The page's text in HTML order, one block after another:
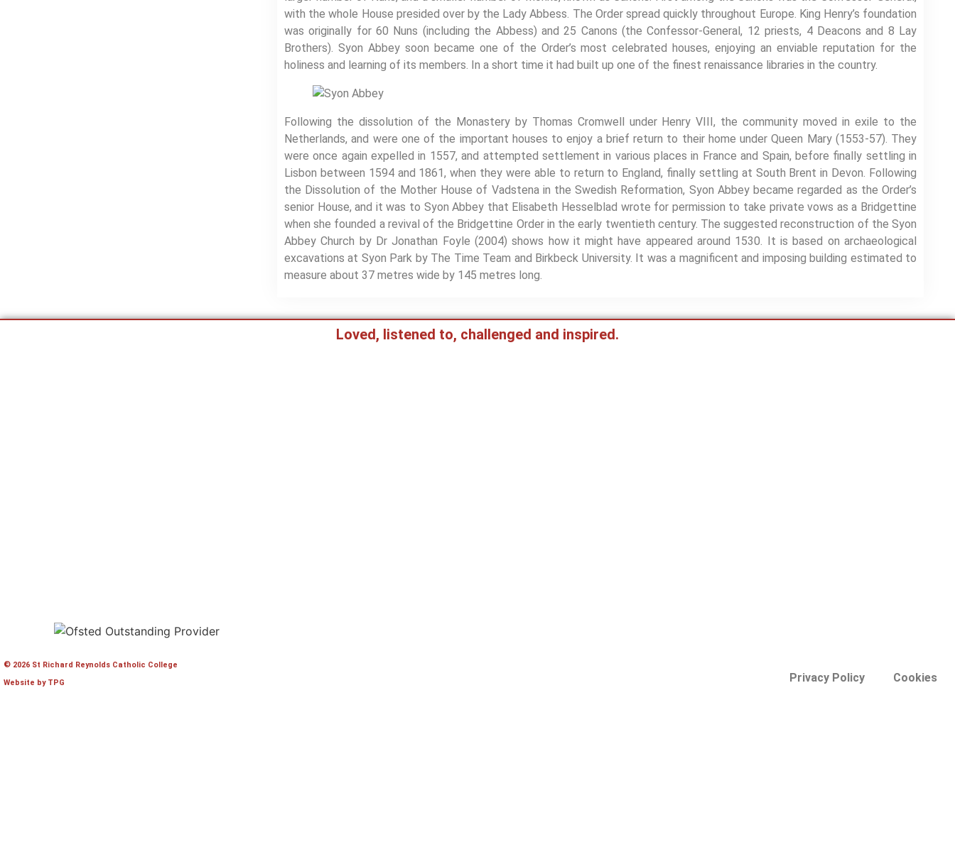
with the whole House presided over by the Lady Abbess. The Order spread quickly throughout Europe. King Henry’s foundation
was originally for 60 Nuns (including the Abbess) and 25 Canons (the Confessor-General, 12 priests, 4 Deacons and 8 Lay
Brothers). Syon Abbey soon became one of the Order’s most celebrated houses, enjoying an enviable reputation for the
holiness and learning of its members. In a short time it had built up one of the finest renaissance libraries in the country.
Following the dissolution of the Monastery by Thomas Cromwell under Henry VIII, the community moved in exile to the
Netherlands, and were one of the important houses to enjoy a brief return to their home under Queen Mary (1553-57). They
were once again expelled in 1557, and attempted settlement in various places in France and Spain, before finally settling in
Lisbon between 1594 and 1861, when they were able to return to England, finally settling at South Brent in Devon. Following
the Dissolution of the Mother House of Vadstena in the Swedish Reformation, Syon Abbey became regarded as the Order’s
senior House, and it was to Syon Abbey that Elisabeth Hesselblad wrote for permission to take private vows as a Bridgettine
when she founded a revival of the Bridgettine Order in the early twentieth century. The suggested reconstruction of the Syon
Abbey Church by Dr Jonathan Foyle (2004) shows how it might have appeared around 1530. It is based on archaeological
excavations at Syon Park by The Time Team and Birkbeck University. It was a magnificent and imposing building estimated to
measure about 37 metres wide by 145 metres long.
Loved, listened to, challenged and inspired.
© 2026 St Richard Reynolds Catholic College
Website by TPG
Privacy Policy Cookies